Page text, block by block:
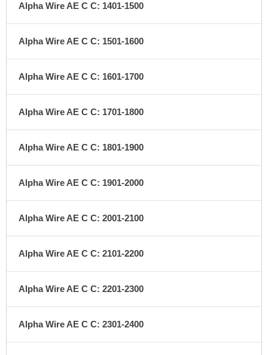
Alpha Wire AE C C: 1401-1500
Alpha Wire AE C C: 1501-1600
Alpha Wire AE C C: 1601-1700
Alpha Wire AE C C: 1701-1800
Alpha Wire AE C C: 1801-1900
Alpha Wire AE C C: 1901-2000
Alpha Wire AE C C: 2001-2100
Alpha Wire AE C C: 2101-2200
Alpha Wire AE C C: 2201-2300
Alpha Wire AE C C: 2301-2400